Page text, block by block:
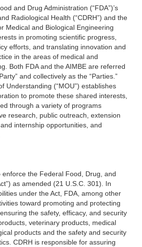
and Drug Administration (“FDA”)’s
Radiological Health (“CDRH”) and the
Medical and Biological Engineering
in promoting scientific progress,
efforts, and translating innovation and
in the areas of medical and
Both FDA and the AIMBE are referred
and collectively as the “Parties.”
Understanding (“MOU”) establishes
to promote these shared interests,
through a variety of programs
research, public outreach, extension
internship opportunities, and
enforce the Federal Food, Drug, and
as amended (21 U.S.C. 301). In
under the Act, FDA, among other
toward promoting and protecting
the safety, efficacy, and security
veterinary products, medical
products and the safety and security
CDRH is responsible for assuring